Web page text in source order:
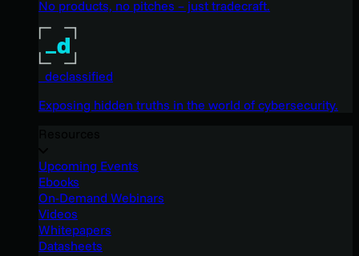
No products, no pitches – just tradecraft.
_declassified
Exposing hidden truths in the world of cybersecurity.
Upcoming Events
Ebooks
On-Demand Webinars
Videos
Whitepapers
Datasheets